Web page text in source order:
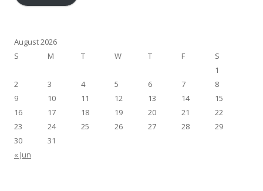
August 2026
S
M T W T F
S
1
2
3 4 5 6 7
8
9
10 11 12 13 14
15
16
17 18 19 20 21
22
23
24 25 26 27 28
29
30
31
« Jun